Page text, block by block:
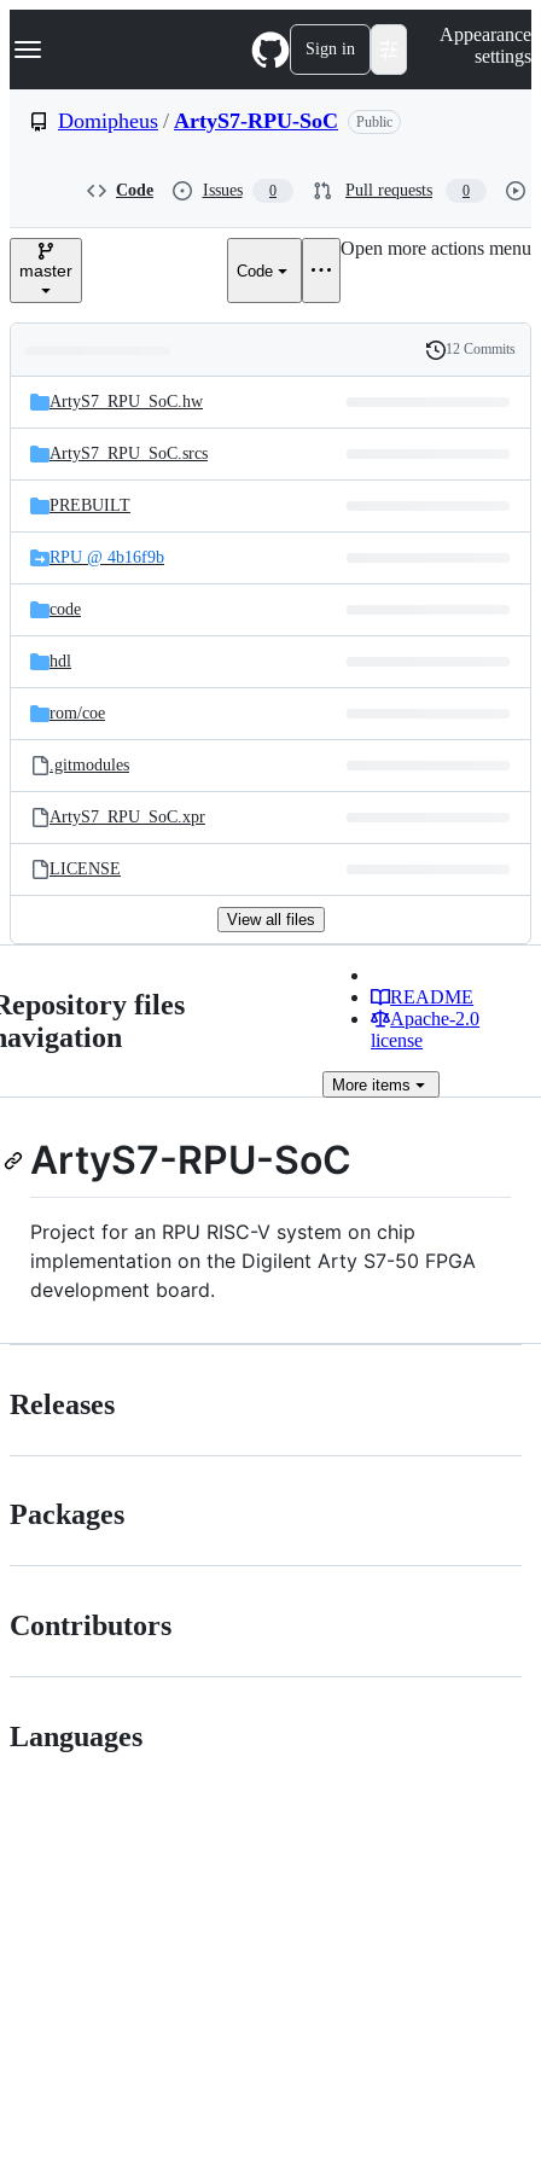
k
p
e
Navigation Menu Sign in
Appearance
settings
Domipheus / ArtyS7-RPU-SoC Public
Code Issues 0 Pull requests 0
master Code
Open more actions menu
and
files
Latest
commit
History
12 Commits
ArtyS7_RPU_SoC.hw
ArtyS7_RPU_SoC.srcs
PREBUILT
RPU @ 4b16f9b
code
hdl
rom/coe
.gitmodules
ArtyS7_RPU_SoC.xpr
LICENSE
View all files
files
README
Apache-2.0
license
More items
ArtyS7-RPU-SoC
Project for an RPU RISC-V system on chip
implementation on the Digilent Arty S7-50 FPGA
development board.
Releases
Packages
Contributors
Languages